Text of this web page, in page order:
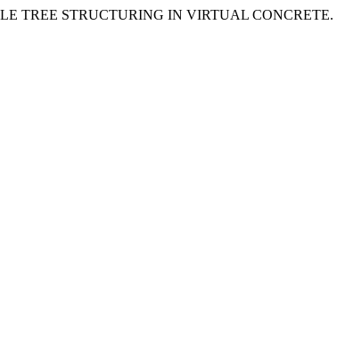
TREE STRUCTURING IN VIRTUAL CONCRETE.